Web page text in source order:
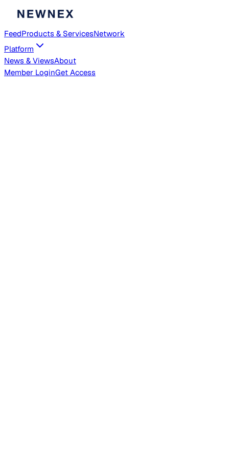
FeedProducts & ServicesNetwork
Platform
News & ViewsAbout
Member LoginGet Access